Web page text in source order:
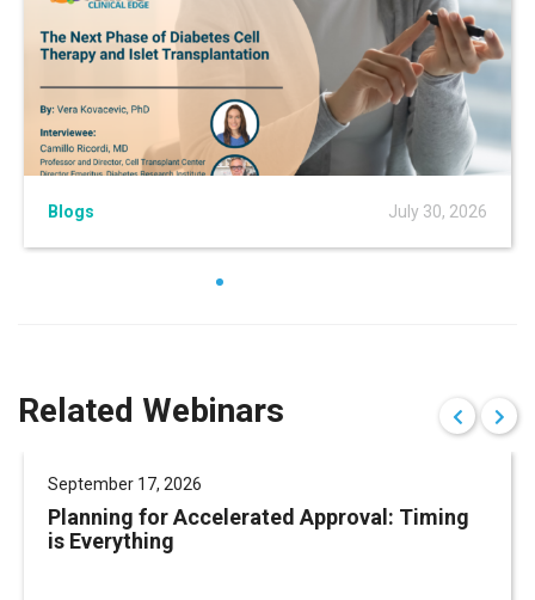
Blogs July 30, 2026
Related Webinars
September 17, 2026
Planning for Accelerated Approval: Timing
is Everything